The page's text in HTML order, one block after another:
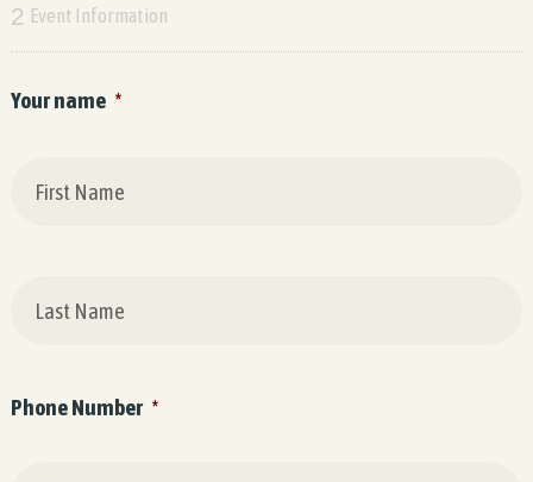
2 Event Information
Your name *
Phone Number *